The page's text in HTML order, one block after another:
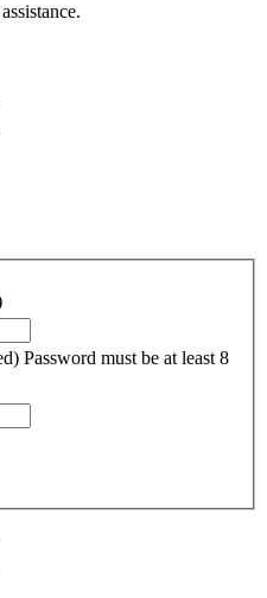
Password must be at least 8